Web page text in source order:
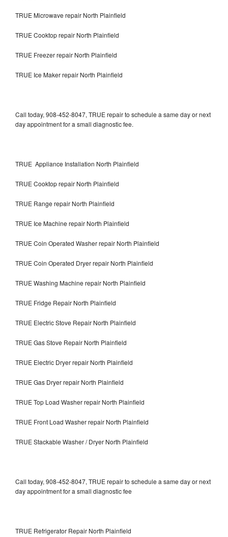
TRUE Microwave repair North Plainfield
TRUE Cooktop repair North Plainfield
TRUE Freezer repair North Plainfield
TRUE Ice Maker repair North Plainfield
Call today, 908-452-8047, TRUE repair to schedule a same day or next
day appointment for a small diagnostic fee.
TRUE Appliance Installation North Plainfield
TRUE Cooktop repair North Plainfield
TRUE Range repair North Plainfield
TRUE Ice Machine repair North Plainfield
TRUE Coin Operated Washer repair North Plainfield
TRUE Coin Operated Dryer repair North Plainfield
TRUE Washing Machine repair North Plainfield
TRUE Fridge Repair North Plainfield
TRUE Electric Stove Repair North Plainfield
TRUE Gas Stove Repair North Plainfield
TRUE Electric Dryer repair North Plainfield
TRUE Gas Dryer repair North Plainfield
TRUE Top Load Washer repair North Plainfield
TRUE Front Load Washer repair North Plainfield
TRUE Stackable Washer / Dryer North Plainfield
Call today, 908-452-8047, TRUE repair to schedule a same day or next
day appointment for a small diagnostic fee
TRUE Refrigerator Repair North Plainfield